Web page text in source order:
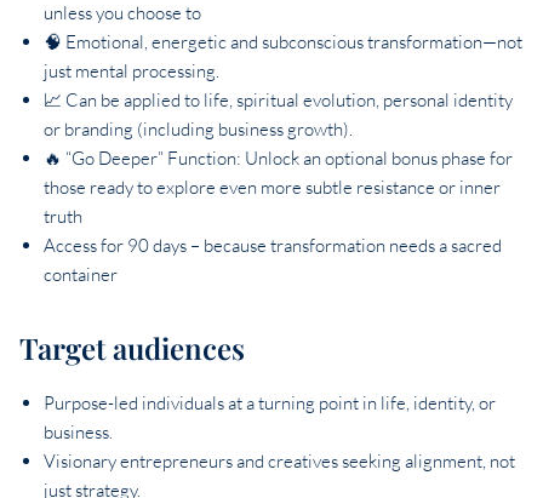
unless you choose to
🧠 Emotional, energetic and subconscious transformation—not
just mental processing.
📈 Can be applied to life, spiritual evolution, personal identity
or branding (including business growth).
🔥 “Go Deeper” Function: Unlock an optional bonus phase for
those ready to explore even more subtle resistance or inner
truth
Access for 90 days – because transformation needs a sacred
container
Target audiences
Purpose-led individuals at a turning point in life, identity, or
business.
Visionary entrepreneurs and creatives seeking alignment, not
just strategy.